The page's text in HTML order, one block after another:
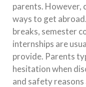
parents. However,
ways to get
breaks, semester
internships are
provide. Parents
hesitation when
and safety